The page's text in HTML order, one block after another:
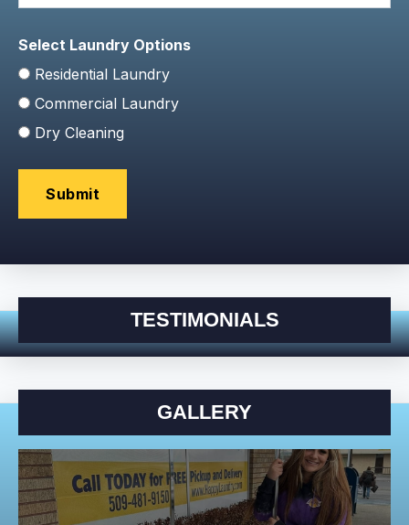
Select Laundry Options
Residential Laundry
Commercial Laundry
Dry Cleaning
TESTIMONIALS
GALLERY